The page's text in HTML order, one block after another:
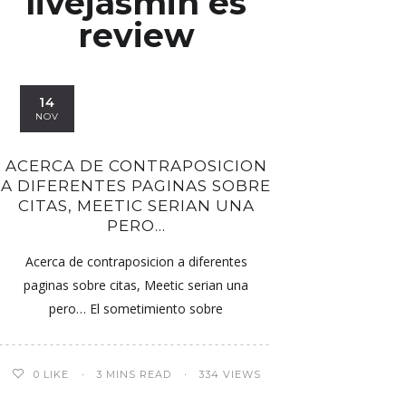
review
14
NOV
ACERCA DE CONTRAPOSICION
A DIFERENTES PAGINAS SOBRE
CITAS, MEETIC SERI­AN UNA
PERO…
Acerca de contraposicion a diferentes
paginas sobre citas, Meetic seri­an una
pero… El sometimiento sobre
0 LIKE 3 MINS READ 334 VIEWS